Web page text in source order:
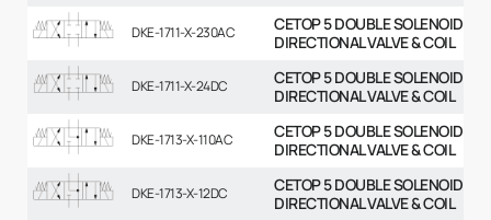
DKE-1711-X-230AC
CETOP 5 DOUBLE SOLENOID
DIRECTIONAL VALVE & COIL
DKE-1711-X-24DC
CETOP 5 DOUBLE SOLENOID
DIRECTIONAL VALVE & COIL
DKE-1713-X-110AC
CETOP 5 DOUBLE SOLENOID
DIRECTIONAL VALVE & COIL
DKE-1713-X-12DC
CETOP 5 DOUBLE SOLENOID
DIRECTIONAL VALVE & COIL